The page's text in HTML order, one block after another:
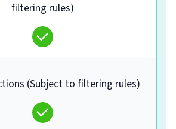
filtering rules)
(Subject to filtering rules)